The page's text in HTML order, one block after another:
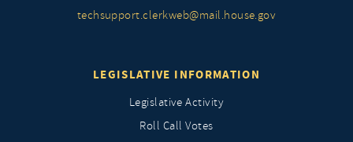
techsupport.clerkweb@mail.house.gov
LEGISLATIVE INFORMATION
Legislative Activity
Roll Call Votes